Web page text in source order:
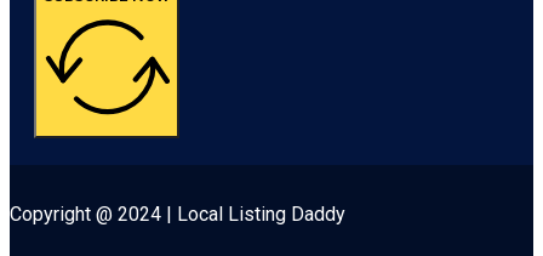
Copyright @ 2024 | Local Listing Daddy